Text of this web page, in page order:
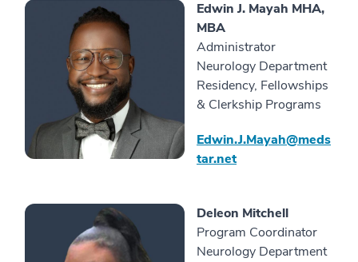
Edwin J. Mayah MHA,
MBA
Administrator
Neurology Department
Residency, Fellowships
& Clerkship Programs
Edwin.J.Mayah@meds
tar.net
Deleon Mitchell
Program Coordinator
Neurology Department